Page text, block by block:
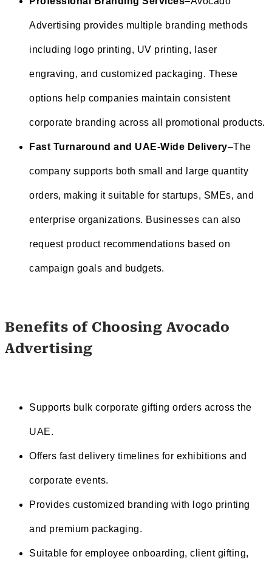
Advertising provides multiple branding methods
including logo printing, UV printing, laser
engraving, and customized packaging. These
options help companies maintain consistent
corporate branding across all promotional products.
Fast Turnaround and UAE-Wide Delivery–The
company supports both small and large quantity
orders, making it suitable for startups, SMEs, and
enterprise organizations. Businesses can also
request product recommendations based on
campaign goals and budgets.
Benefits of Choosing Avocado
Advertising
Supports bulk corporate gifting orders across the
UAE.
Offers fast delivery timelines for exhibitions and
corporate events.
Provides customized branding with logo printing
and premium packaging.
Suitable for employee onboarding, client gifting,